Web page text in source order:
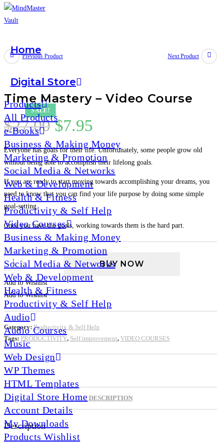
Skip
content
Home
Digital Store
Products
All Products
e-Books
Business & Making Money
Marketing & Promotion
Social Media & Networks
Web & Development
Health & Fitness
Productivity & Self Help
Video Courses
Business & Making Money
Marketing & Promotion
Social Media & Networks
Web & Development
Health & Fitness
Productivity & Self Help
Audio
Audio Courses
Music
Web Design
WP Themes
HTML Templates
Digital Store Home
Account Details
My Downloads
Products Wishlist
SALE!
Previous Product Next Product
Time Mastery – Video Course
$27.00 Original
price
was:
$27.00.
$7.95
price
is:
$7.95.
Everyone has goals for their life. Unfortunately, some people grow old
without being able to accomplish their lifelong goals.
If you are ready to start moving towards accomplishing your dreams, you
need to know that you can find your life purpose by doing some simple
goal-setting.
Once you have the goals, working towards them is the hard part.
Time
Mastery
–
Video
Course
quantity
BUY NOW
Add to Wishlist
Add to Wishlist
Category: Productivity & Self Help
Tags: PRODUCTIVITY, Self improvement, VIDEO COURSES
DESCRIPTION
Description